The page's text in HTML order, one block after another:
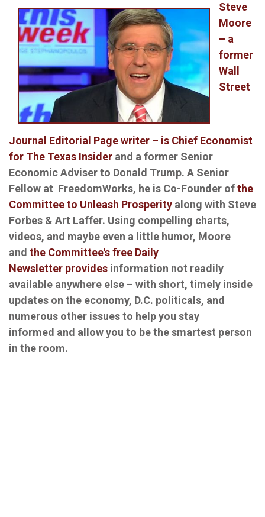
Steve
Moore
– a
former
Wall
Street
Journal Editorial Page writer – is Chief Economist
for The Texas Insider and a former Senior
Economic Adviser to Donald Trump. A Senior
Fellow at FreedomWorks, he is Co-Founder ofthe
Committee to Unleash Prosperity along with Steve
Forbes & Art Laffer. Using compelling charts,
videos, and maybe even a little humor, Moore
and the Committee's free Daily
Newsletter provides information not readily
available anywhere else – with short, timely inside
updates on the economy, D.C. politicals, and
numerous other issues to help you stay
informed and allow you to be the smartest person
in the room.